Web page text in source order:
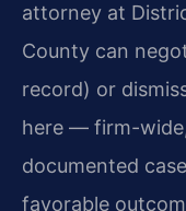
attorney at
County can
record) or
here — firm-
documented
favorable